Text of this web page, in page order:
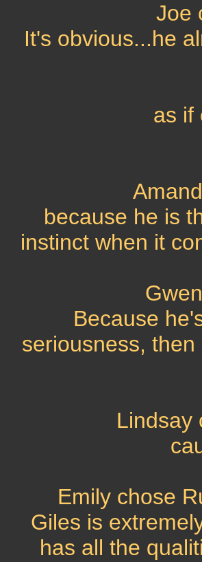
Joe
It's obvious...he
as if
because he is
instinct when it
Because
seriousness,
Lindsay
Emily chose
Giles is
has all the